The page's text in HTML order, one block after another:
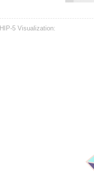
HIP-5 Visualization: